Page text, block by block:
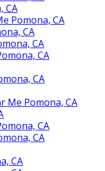
CA
Pomona, CA
CA
CA
CA
CA
Me Pomona, CA
CA
CA
CA